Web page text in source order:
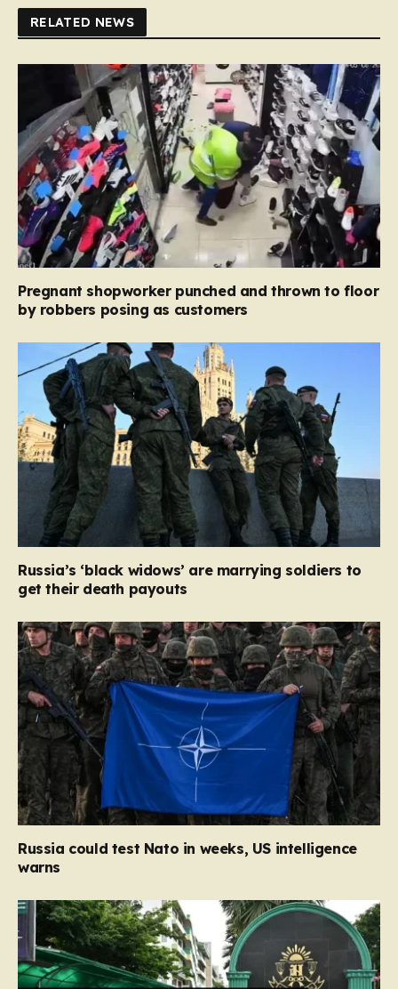
RELATED NEWS
Pregnant shopworker punched and thrown to floor
by robbers posing as customers
Russia’s ‘black widows’ are marrying soldiers to
get their death payouts
Russia could test Nato in weeks, US intelligence
warns